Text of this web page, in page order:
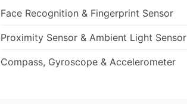
Face Recognition & Fingerprint Sensor
Proximity Sensor & Ambient Light Sensor
Compass, Gyroscope & Accelerometer